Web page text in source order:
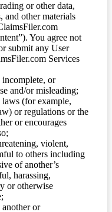
or other data,
and other materials
You agree not
submit any User
Services
incomplete, or
and/or misleading;
(for example,
or regulations or the
or encourages
violent,
to others including
of another’s
harassing,
or otherwise
another or